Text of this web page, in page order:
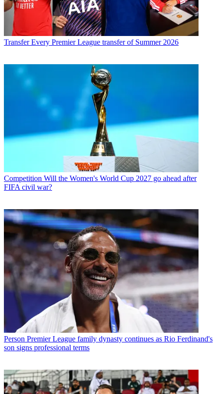
Transfer Every Premier League transfer of Summer 2026
Competition Will the Women's World Cup 2027 go ahead after
FIFA civil war?
Person Premier League family dynasty continues as Rio Ferdinand's
son signs professional terms